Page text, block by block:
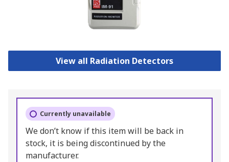
View all Radiation Detectors
Currently unavailable
We don’t know if this item will be back in
stock, it is being discontinued by the
manufacturer.